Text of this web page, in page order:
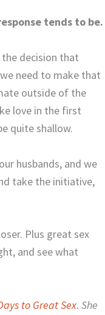
tends to be.
decision that
need to make that
outside of the
love in the first
quite shallow.
husbands, and we
take the initiative,
Plus great sex
and see what
to Great Sex. She